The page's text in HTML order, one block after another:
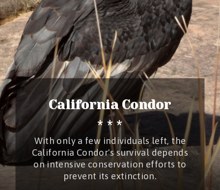
With only a few individuals left, the
California Condor's survival depends
on intensive conservation efforts to
prevent its extinction.
California Condor
* * *